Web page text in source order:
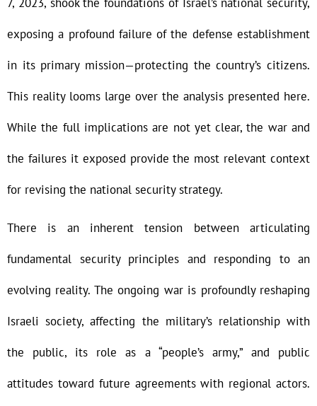
exposing a profound failure of the defense establishment
in its primary mission—protecting the country’s citizens.
This reality looms large over the analysis presented here.
While the full implications are not yet clear, the war and
the failures it exposed provide the most relevant context
for revising the national security strategy.
There is an inherent tension between articulating
fundamental security principles and responding to an
evolving reality. The ongoing war is profoundly reshaping
Israeli society, affecting the military’s relationship with
the public, its role as a “people’s army,” and public
attitudes toward future agreements with regional actors.